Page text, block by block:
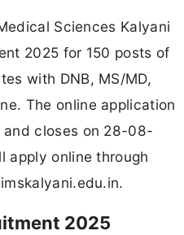
Sciences Kalyani
2025 for 150 posts of
with DNB, MS/MD,
The online application
and closes on 28-08-
apply online through
2025